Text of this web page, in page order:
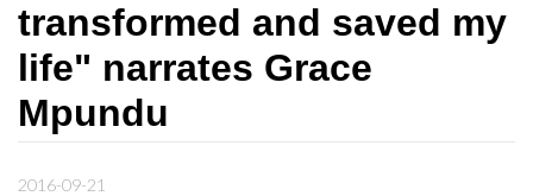
transformed and saved my
life" narrates Grace
Mpundu
2016-09-21